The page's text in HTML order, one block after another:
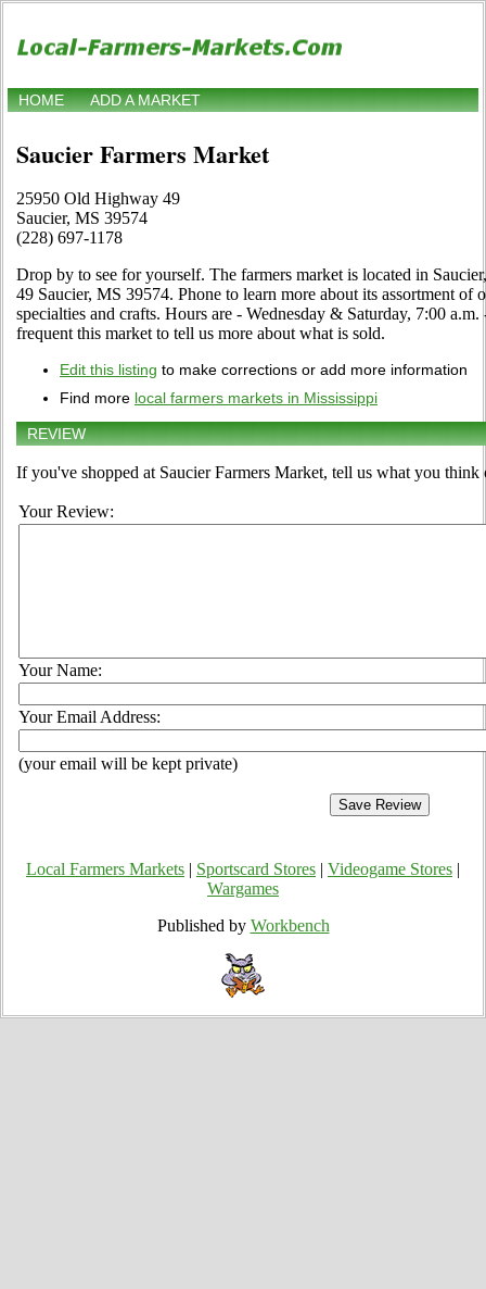
HOME ADD A MARKET
Saucier Farmers Market
25950 Old Highway 49
Saucier, MS 39574
(228) 697-1178
Drop by to see for yourself. The farmers market is located in
49 Saucier, MS 39574. Phone to learn more about its assortment of
specialties and crafts. Hours are - Wednesday & Saturday, 7:00
frequent this market to tell us more about what is sold.
Edit this listing to make corrections or add more information
Find more local farmers markets in Mississippi
REVIEW
If you've shopped at Saucier Farmers Market, tell us what you think
Your Review:
Your Name:
Your Email Address:
(your email will be kept private)
Local Farmers Markets Sportscard Stores Videogame Stores
Wargames
Published by Workbench